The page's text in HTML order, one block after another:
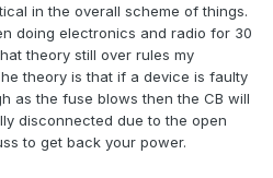
in the overall scheme of things.
doing electronics and radio for 30
theory still over rules my
theory is that if a device is faulty
as the fuse blows then the CB will
disconnected due to the open
to get back your power.